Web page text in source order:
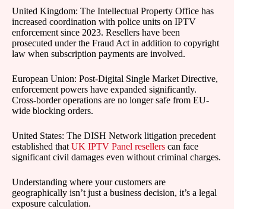
United Kingdom: The Intellectual Property Office has
increased coordination with police units on IPTV
enforcement since 2023. Resellers have been
prosecuted under the Fraud Act in addition to copyright
law when subscription payments are involved.
European Union: Post-Digital Single Market Directive,
enforcement powers have expanded significantly.
Cross-border operations are no longer safe from EU-
wide blocking orders.
United States: The DISH Network litigation precedent
established that UK IPTV Panel resellers can face
significant civil damages even without criminal charges.
Understanding where your customers are
geographically isn’t just a business decision, it’s a legal
exposure calculation.